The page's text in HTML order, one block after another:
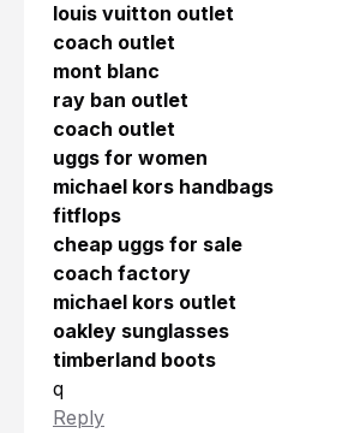
louis vuitton outlet
coach outlet
mont blanc
ray ban outlet
coach outlet
uggs for women
michael kors handbags
fitflops
cheap uggs for sale
coach factory
michael kors outlet
oakley sunglasses
timberland boots
q
Reply